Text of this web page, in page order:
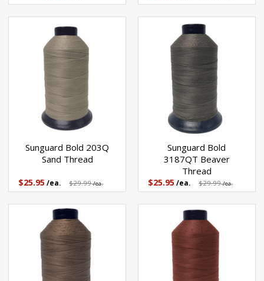
Sunguard Bold 203Q
Sand Thread
$25.95 /ea. $29.99/ea.
Sunguard Bold
3187QT Beaver
Thread
$25.95/ea. $29.99/ea.